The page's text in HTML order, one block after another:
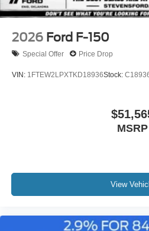
2026 Ford F-150
Special Offer Price Drop
VIN: 1FTEW2LPXTKD18936Stock:
MSRP
View